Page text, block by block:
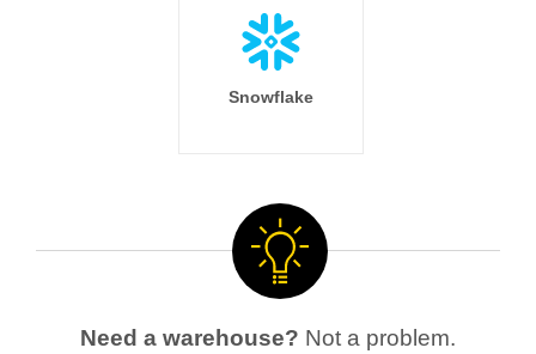
Snowflake
Need a warehouse? Not a problem.